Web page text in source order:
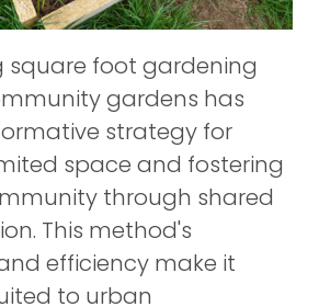
square foot gardening
gardens has
strategy for
space and fostering
through shared
This method's
efficiency make it
to urban